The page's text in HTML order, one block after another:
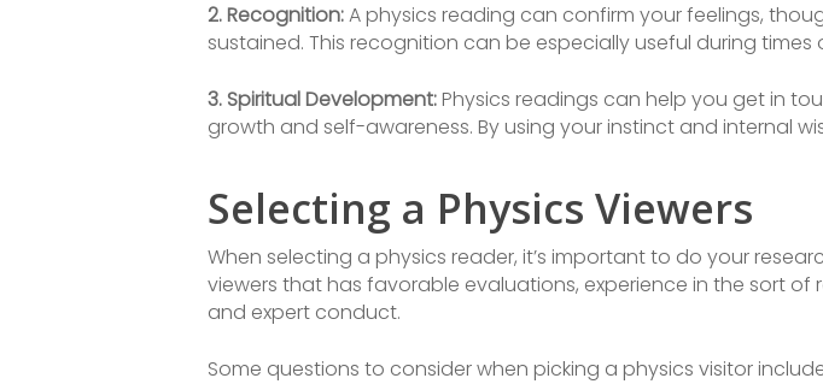
2. Recognition:A physics reading can confirm your feelings,
sustained. This recognition can be especially useful during
3. Spiritual Development:Physics readings can help you get in
growth and self-awareness. By using your instinct and internal
Selecting a Physics Viewers
When selecting a physics reader, it’s important to do your
viewers that has favorable evaluations, experience in the sort
and expert conduct.
Some questions to consider when picking a physics visitor